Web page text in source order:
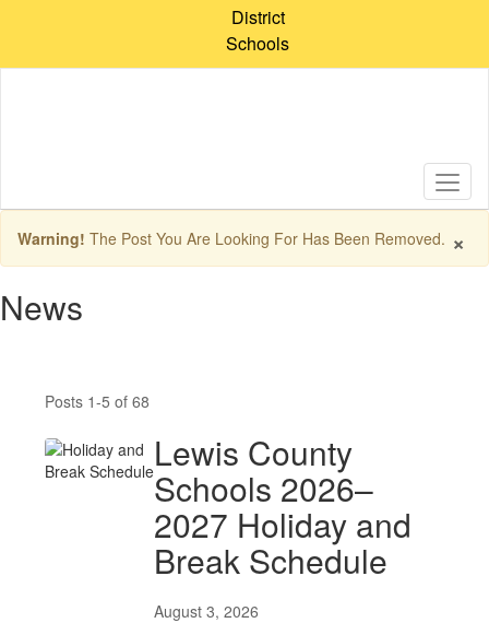
content
District
Schools
×
Warning! The Post You Are Looking For Has Been Removed.
News
Posts 1-5 of 68
Lewis County
Schools 2026–
2027 Holiday and
Break Schedule
August 3, 2026